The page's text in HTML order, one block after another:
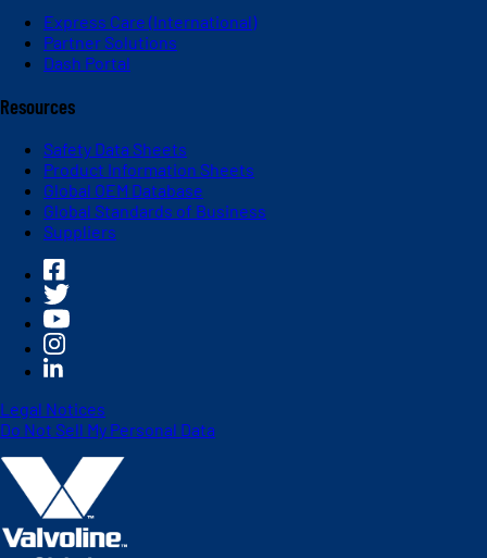
Express Care (International)
Partner Solutions
Dash Portal
Resources
Safety Data Sheets
Product Information Sheets
Global OEM Database
Global Standards of Business
Suppliers
Legal Notices
Do Not Sell My Personal Data